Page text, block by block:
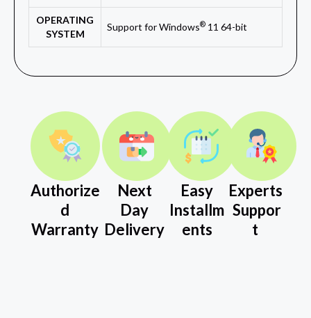
OPERATING
SYSTEM
Support for Windows® 11 64-bit
Authorize
d
Warranty
Next
Day
Delivery
Easy
Installm
ents
Experts
Suppor
t